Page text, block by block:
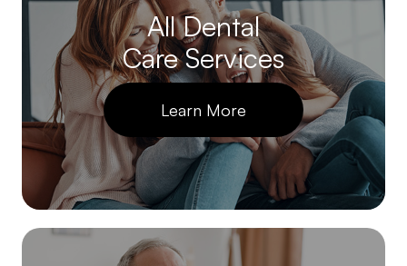
All Dental
Care Services
Learn More